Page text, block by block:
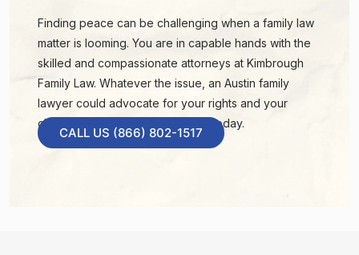
Finding peace can be challenging when a family law
matter is looming. You are in capable hands with the
skilled and compassionate attorneys at Kimbrough
Family Law. Whatever the issue, an Austin family
lawyer could advocate for your rights and your
children’s well-being. Contact us today.
CALL US (866) 802-1517